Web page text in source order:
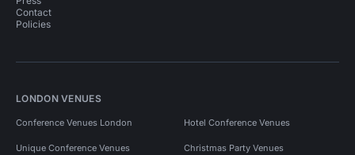
Contact
Policies
LONDON VENUES
Conference Venues London Hotel Conference Venues
Unique Conference Venues Christmas Party Venues